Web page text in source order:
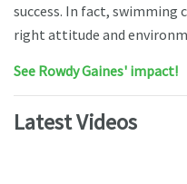
success. In fact, swimming
right attitude and
See Rowdy Gaines' impact!
Latest Videos